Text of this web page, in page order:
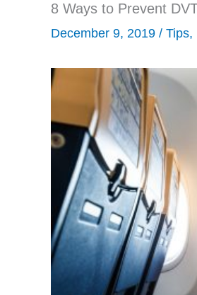
8 Ways to Prevent
December 9, 2019 / Tips,